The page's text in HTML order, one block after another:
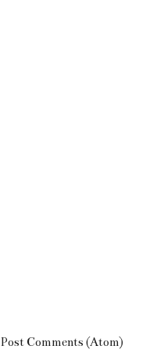
Post Comments (Atom)